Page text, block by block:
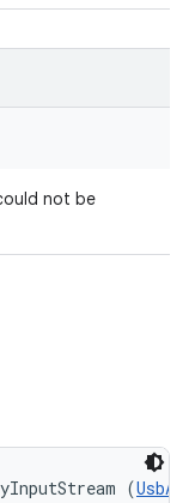
not be
(